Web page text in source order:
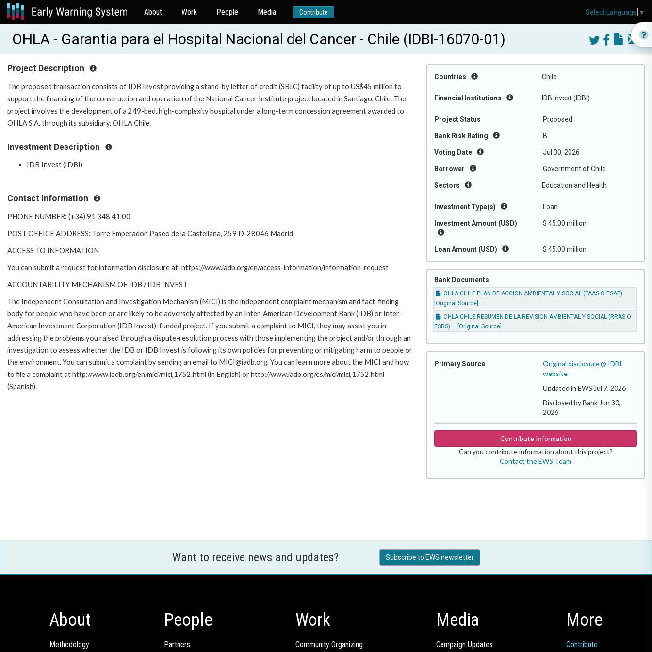
About Work People Media Contribute
OHLA - Garantia para el Hospital Nacional del Cancer - Chile (IDBI-16070-01)
Countries Chile
Financial Institutions IDB Invest (IDBI)
Project Status Proposed
Bank Risk Rating B
Voting Date Jul 30, 2026
Borrower Government of Chile
Sectors Education and Health
Investment Type(s) Loan
Investment Amount (USD) $ 45.00 million
Loan Amount (USD) $ 45.00 million
Bank Documents
OHLA CHILE PLAN DE ACCION AMBIENTAL Y SOCIAL (PAAS O ESAP)
[Original Source]
OHLA CHILE RESUMEN DE LA REVISION AMBIENTAL Y SOCIAL (RRAS O
ESRS)
[Original Source]
Primary Source
Original disclosure @ IDBI
website
Updated in EWS Jul 7, 2026
Disclosed by Bank Jun 30,
2026
Contribute Information
Can you contribute information about this project?
Contact the EWS Team
Project Description
The proposed transaction consists of IDB Invest providing a stand-by letter of credit (SBLC) facility of up to US$45 million to
support the financing of the construction and operation of the National Cancer Institute project located in Santiago, Chile. The
project involves the development of a 249-bed, high-complexity hospital under a long-term concession agreement awarded to
OHLA S.A. through its subsidiary, OHLA Chile.
Investment Description
IDB Invest (IDBI)
Contact Information
PHONE NUMBER: (+34) 91 348 41 00
POST OFFICE ADDRESS: Torre Emperador. Paseo de la Castellana, 259 D-28046 Madrid
ACCESS TO INFORMATION
You can submit a request for information disclosure at: https://www.iadb.org/en/access-information/information-request
ACCOUNTABILITY MECHANISM OF IDB / IDB INVEST
The Independent Consultation and Investigation Mechanism (MICI) is the independent complaint mechanism and fact-finding
body for people who have been or are likely to be adversely affected by an Inter-American Development Bank (IDB) or Inter-
American Investment Corporation (IDB Invest)-funded project. If you submit a complaint to MICI, they may assist you in
addressing the problems you raised through a dispute-resolution process with those implementing the project and/or through an
investigation to assess whether the IDB or IDB Invest is following its own policies for preventing or mitigating harm to people or
the environment. You can submit a complaint by sending an email to MICI@iadb.org. You can learn more about the MICI and how
to file a complaint at http://www.iadb.org/en/mici/mici,1752.html (in English) or http://www.iadb.org/es/mici/mici,1752.html
(Spanish).
Want to receive news and updates? Subscribe to EWS newsletter
About
Methodology
People
Partners
Work
Community Organizing
Media
Campaign Updates
More
Contribute
Select Language ▼